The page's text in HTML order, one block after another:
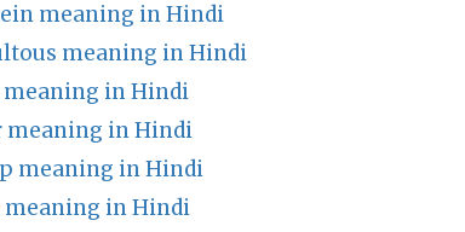
meaning in Hindi
meaning in Hindi
meaning in Hindi
meaning in Hindi
meaning in Hindi
meaning in Hindi